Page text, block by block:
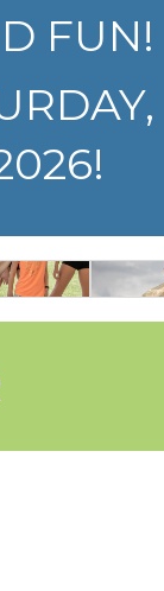
FUN!
&